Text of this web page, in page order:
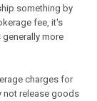
something by
fee, it's
more
charges for
not release goods